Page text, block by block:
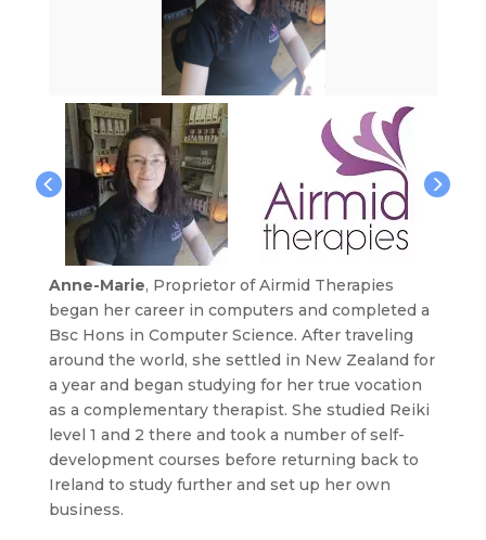
Anne-Marie, Proprietor of Airmid Therapies
began her career in computers and completed a
Bsc Hons in Computer Science. After traveling
around the world, she settled in New Zealand for
a year and began studying for her true vocation
as a complementary therapist. She studied Reiki
level 1 and 2 there and took a number of self-
development courses before returning back to
Ireland to study further and set up her own
business.